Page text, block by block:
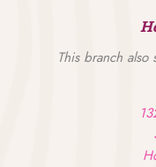
This branch